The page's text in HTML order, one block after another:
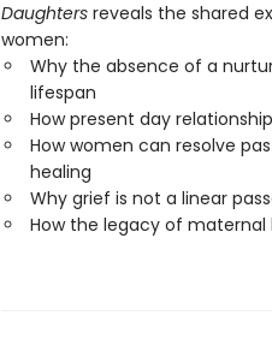
Daughtersreveals the shared
women:
Why the absence of a
lifespan
How present day
How women can resolve
healing
Why grief is not a linear
How the legacy of